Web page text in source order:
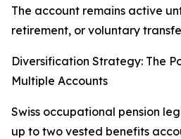
The account remains active
retirement, or voluntary
Diversification Strategy: The
Multiple Accounts
Swiss occupational pension
up to two vested benefits